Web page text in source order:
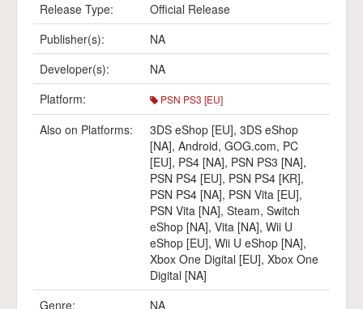
Release Type:
Official Release
Publisher(s):
NA
Developer(s):
NA
Platform:
PSN PS3 [EU]
Also on Platforms: 3DS eShop [EU], 3DS eShop
[NA], Android, GOG.com, PC
[EU], PS4 [NA], PSN PS3 [NA],
PSN PS4 [EU], PSN PS4 [KR],
PSN PS4 [NA], PSN Vita [EU],
PSN Vita [NA], Steam, Switch
eShop [NA], Vita [NA], Wii U
eShop [EU], Wii U eShop [NA],
Xbox One Digital [EU], Xbox One
Digital [NA]
Genre:
NA